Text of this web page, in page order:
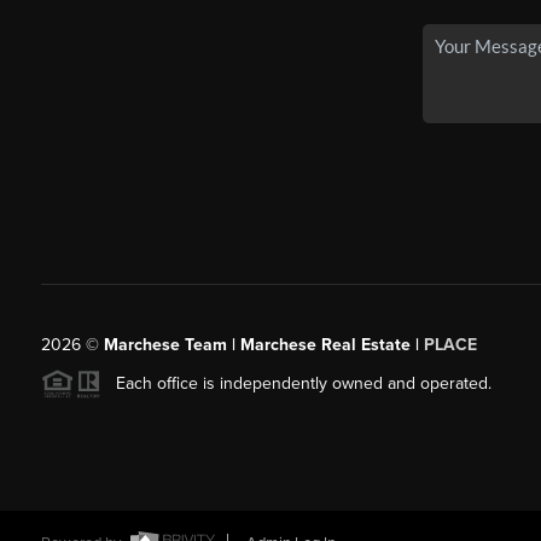
2026© Marchese Team | Marchese Real Estate | PLACE
Each office is independently owned and operated.